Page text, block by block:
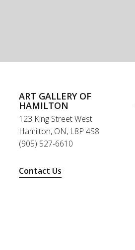
ART GALLERY OF
HAMILTON
123 King Street West
Hamilton, ON, L8P 4S8
(905) 527-6610
Contact Us